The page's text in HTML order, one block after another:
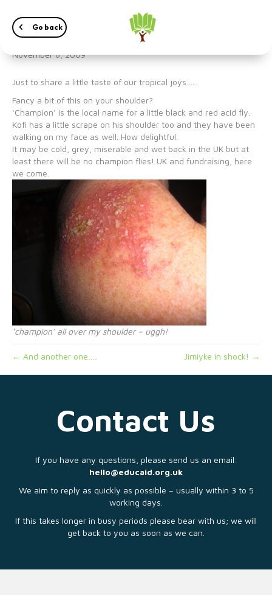
Go back
‘Champion’
November 6, 2009
Just to share a little taste of our tropical joys…..
Fancy a bit of this on your shoulder?
‘Champion’ is the local name for a little black and red acid fly.
Kofi has a little scrape on his shoulder too and they have been
walking on my face as well. How delightful.
It may be cold, grey, miserable and wet back in the UK but at
least there will be no champion flies! UK and fundraising, here
we come.
‘champion’ all over my shoulder – uggh!
← And another one….. Jimiyke in shock! →
Contact Us
If you have any questions, please send us an email:
hello@educaid.org.uk
We aim to reply as quickly as possible – usually within 3 to 5
working days.
If this takes longer in busy periods please bear with us; we will
get back to you as soon as we can.